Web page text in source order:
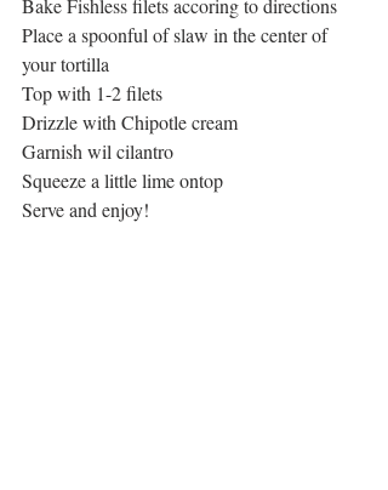
Place a spoonful of slaw in the center of
your tortilla
Top with 1-2 filets
Drizzle with Chipotle cream
Garnish wil cilantro
Squeeze a little lime ontop
Serve and enjoy!